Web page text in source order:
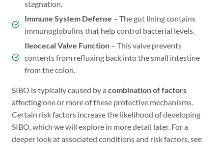
stagnation.
Immune System Defense – The gut lining contains
immunoglobulins that help control bacterial levels.
Ileocecal Valve Function – This valve prevents
contents from refluxing back into the small intestine
from the colon.
SIBO is typically caused by a combination of factors
affecting one or more of these protective mechanisms.
Certain risk factors increase the likelihood of developing
SIBO, which we will explore in more detail later. For a
deeper look at associated conditions and risk factors, see